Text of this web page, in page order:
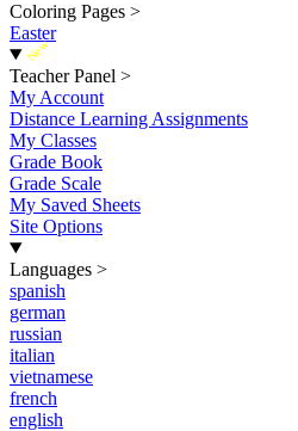
Coloring Pages >
Easter
New
Teacher Panel >
My Account
Distance Learning Assignments
My Classes
Grade Book
Grade Scale
My Saved Sheets
Site Options
Languages >
spanish
german
russian
italian
vietnamese
french
english